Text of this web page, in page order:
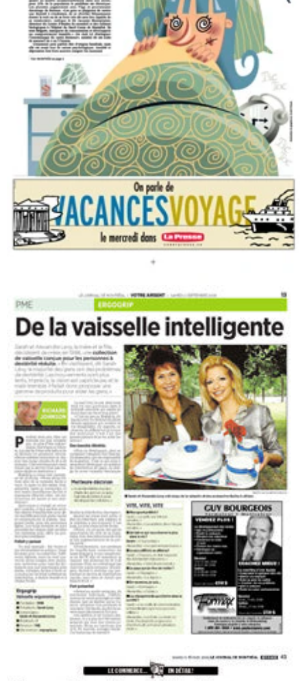
Title of the press article. Health section
The Press
Smart tableware
The Montreal Journal, Saturday September 2, 2006